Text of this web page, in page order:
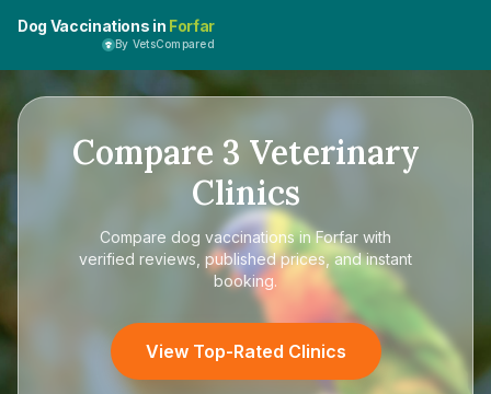
Dog Vaccinations in Forfar
By VetsCompared
Compare 3 Veterinary
Clinics
Compare dog vaccinations in Forfar with
verified reviews, published prices, and instant
booking.
View Top-Rated Clinics